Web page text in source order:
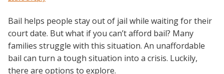
Bail helps people stay out of jail while waiting for their
court date. But what if you can’t afford bail? Many
families struggle with this situation. An unaffordable
bail can turn a tough situation into a crisis. Luckily,
there are options to explore.